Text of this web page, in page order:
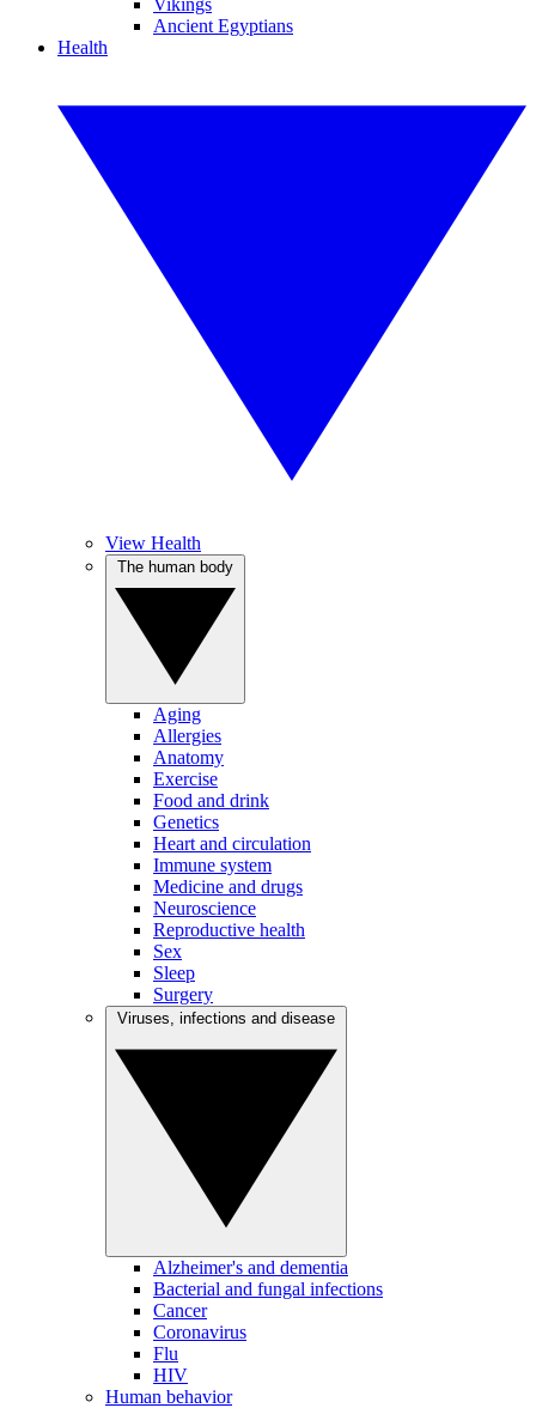
Vikings
Ancient Egyptians
Health
View Health
Aging
Allergies
Anatomy
Exercise
Food and drink
Genetics
Heart and circulation
Immune system
Medicine and drugs
Neuroscience
Reproductive health
Sex
Sleep
Surgery
Alzheimer's and dementia
Bacterial and fungal infections
Cancer
Coronavirus
Flu
HIV
Human behavior